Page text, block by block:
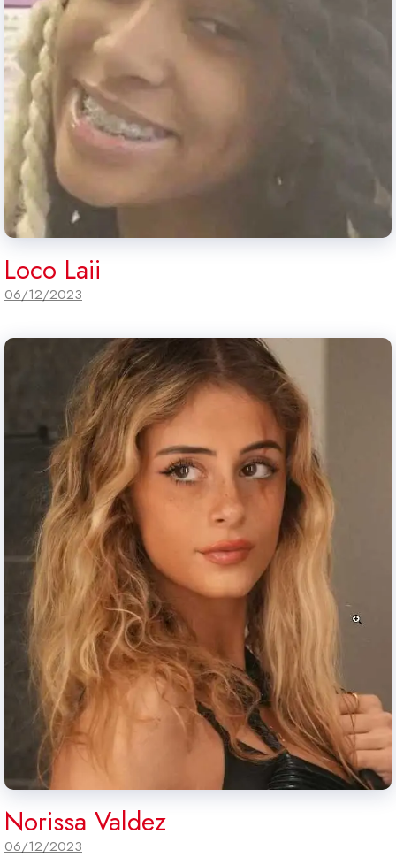
Loco Laii
06/12/2023
Norissa Valdez
06/12/2023